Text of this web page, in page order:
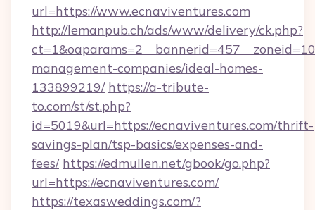
url=https://www.ecnaviventures.com
http://lemanpub.ch/ads/www/delivery/ck.php?
management-companies/ideal-homes-
133899219/ https://a-tribute-
to.com/st/st.php?
id=5019&url=https://ecnaviventures.com/thrift-
savings-plan/tsp-basics/expenses-and-
fees/ https://edmullen.net/gbook/go.php?
url=https://ecnaviventures.com/
https://texasweddings.com/?